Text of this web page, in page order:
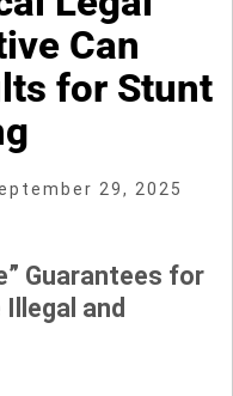
Can
for Stunt
29, 2025
Guarantees for
and